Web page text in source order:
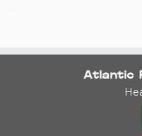
Atlantic